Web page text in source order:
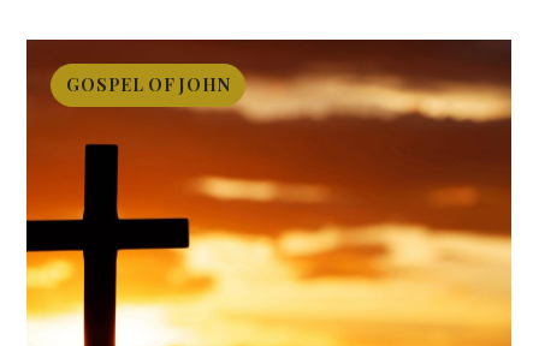
GOSPEL OF JOHN